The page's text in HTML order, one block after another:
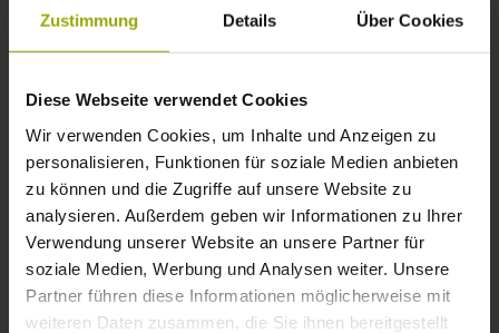
Zustimmung Details Über Cookies
Diese Webseite verwendet Cookies
Wir verwenden Cookies, um Inhalte und Anzeigen zu
personalisieren, Funktionen für soziale Medien anbieten
zu können und die Zugriffe auf unsere Website zu
analysieren. Außerdem geben wir Informationen zu Ihrer
Verwendung unserer Website an unsere Partner für
soziale Medien, Werbung und Analysen weiter. Unsere
Partner führen diese Informationen möglicherweise mit
weiteren Daten zusammen, die Sie ihnen bereitgestellt
FREIBURG
BLACK FOREST
MARGRÄFLERLAND
KAISERSTUHL